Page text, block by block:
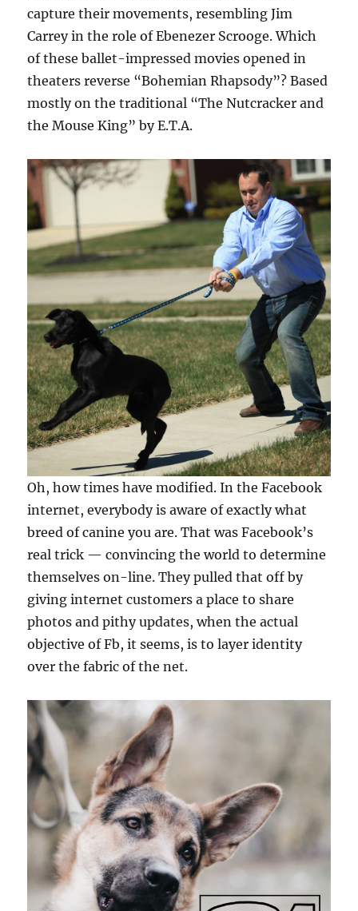
capture their movements, resembling Jim
Carrey in the role of Ebenezer Scrooge. Which
of these ballet-impressed movies opened in
theaters reverse “Bohemian Rhapsody”? Based
mostly on the traditional “The Nutcracker and
the Mouse King” by E.T.A.
Oh, how times have modified. In the Facebook
internet, everybody is aware of exactly what
breed of canine you are. That was Facebook’s
real trick — convincing the world to determine
themselves on-line. They pulled that off by
giving internet customers a place to share
photos and pithy updates, when the actual
objective of Fb, it seems, is to layer identity
over the fabric of the net.